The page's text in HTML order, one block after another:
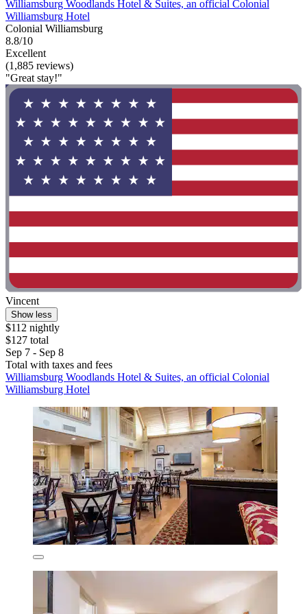
Williamsburg Woodlands Hotel & Suites, an official Colonial
Williamsburg Hotel
Colonial Williamsburg
8.8/10
Excellent
(1,885 reviews)
"Great stay!"
Vincent
Show less
$112 nightly
$127 total
Sep 7 - Sep 8
Total with taxes and fees
Williamsburg Woodlands Hotel & Suites, an official Colonial
Williamsburg Hotel